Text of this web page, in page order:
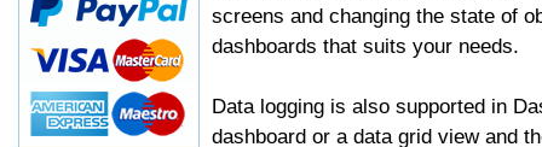
screens and changing the state of
dashboards that suits your needs.
Data logging is also supported in
dashboard or a data grid view and